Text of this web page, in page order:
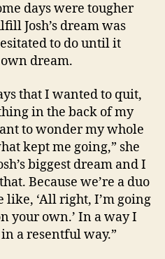
days were tougher
Josh’s dream was
to do until it
dream.
that I wanted to quit,
in the back of my
to wonder my whole
kept me going,” she
biggest dream and I
Because we’re a duo
like, ‘All right, I’m going
your own.’ In a way I
a resentful way.”